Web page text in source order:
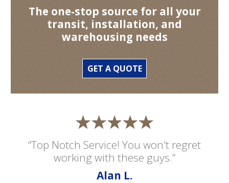
“Top Notch Service! You won't regret
working with these guys.”
Alan L.
The one-stop source for all your
transit, installation, and
warehousing needs
GET A QUOTE